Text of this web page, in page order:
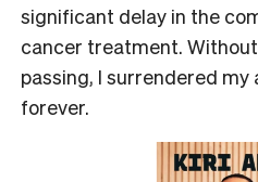
significant delay in the
cancer treatment.
passing, I surrendered
forever.